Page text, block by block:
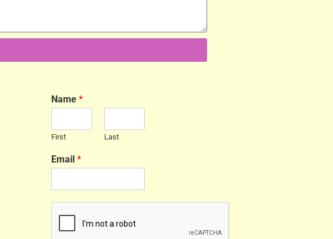
Name *
First Last
Email *